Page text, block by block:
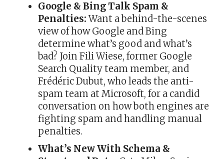
Google & Bing Talk Spam &
Penalties:Want a behind-the-scenes
view of how Google and Bing
determine what’s good and what’s
bad? Join Fili Wiese, former Google
Search Quality team member, and
Frédéric Dubut, who leads the anti-
spam team at Microsoft, for a candid
conversation on how both engines are
fighting spam and handling manual
penalties.
What’s New With Schema &